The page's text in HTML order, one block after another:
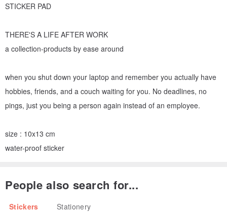
STICKER PAD
THERE'S A LIFE AFTER WORK
a collection-products by ease around
when you shut down your laptop and remember you actually have
hobbies, friends, and a couch waiting for you. No deadlines, no
pings, just you being a person again instead of an employee.
size : 10x13 cm
water-proof sticker
People also search for...
Stickers Stationery